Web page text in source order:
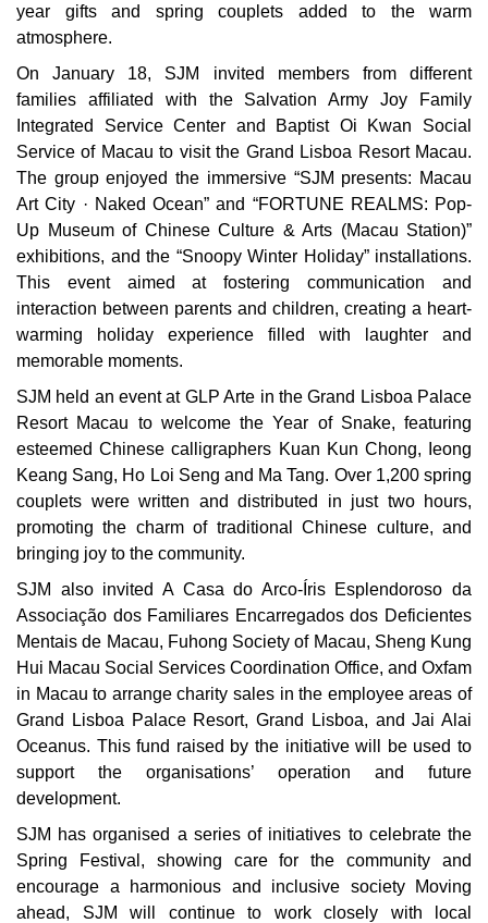
year gifts and spring couplets added to the warm
atmosphere.
On January 18, SJM invited members from different
families affiliated with the Salvation Army Joy Family
Integrated Service Center and Baptist Oi Kwan Social
Service of Macau to visit the Grand Lisboa Resort Macau.
The group enjoyed the immersive “SJM presents: Macau
Art City · Naked Ocean” and “FORTUNE REALMS: Pop-
Up Museum of Chinese Culture & Arts (Macau Station)”
exhibitions, and the “Snoopy Winter Holiday” installations.
This event aimed at fostering communication and
interaction between parents and children, creating a heart-
warming holiday experience filled with laughter and
memorable moments.
SJM held an event at GLP Arte in the Grand Lisboa Palace
Resort Macau to welcome the Year of Snake, featuring
esteemed Chinese calligraphers Kuan Kun Chong, Ieong
Keang Sang, Ho Loi Seng and Ma Tang. Over 1,200 spring
couplets were written and distributed in just two hours,
promoting the charm of traditional Chinese culture, and
bringing joy to the community.
SJM also invited A Casa do Arco-Íris Esplendoroso da
Associação dos Familiares Encarregados dos Deficientes
Mentais de Macau, Fuhong Society of Macau, Sheng Kung
Hui Macau Social Services Coordination Office, and Oxfam
in Macau to arrange charity sales in the employee areas of
Grand Lisboa Palace Resort, Grand Lisboa, and Jai Alai
Oceanus. This fund raised by the initiative will be used to
support the organisations’ operation and future
development.
SJM has organised a series of initiatives to celebrate the
Spring Festival, showing care for the community and
encourage a harmonious and inclusive society Moving
ahead, SJM will continue to work closely with local